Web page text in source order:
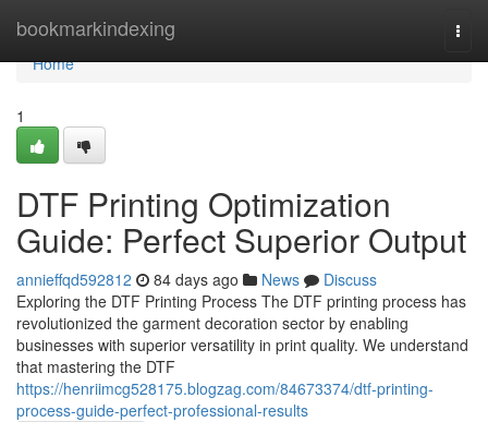
bookmarkindexing
Home
Home
1
DTF Printing Optimization
Guide: Perfect Superior Output
annieffqd592812 84 days ago News
Discuss
Exploring the DTF Printing Process The DTF printing process has
revolutionized the garment decoration sector by enabling
businesses with superior versatility in print quality. We understand
that mastering the DTF
https://henriimcg528175.blogzag.com/84673374/dtf-printing-
process-guide-perfect-professional-results